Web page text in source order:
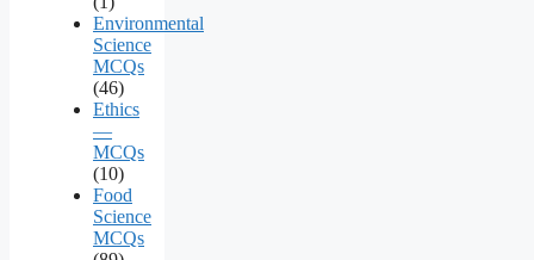
Environmental
Science
MCQs
(46)
Ethics
—
MCQs
(10)
Food
Science
MCQs